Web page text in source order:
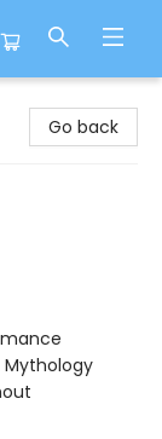
Go back
Mythology